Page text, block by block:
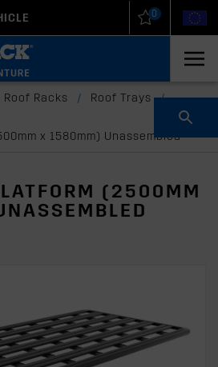
0
Roof Racks / Roof Trays
/
x 1580mm) Unassembled
(2500MM